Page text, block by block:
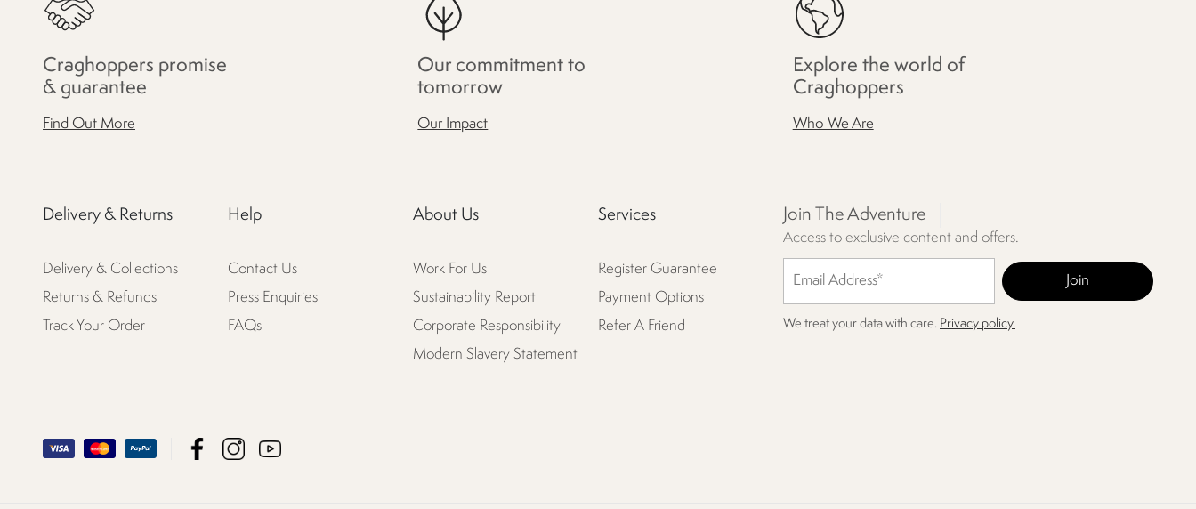
Craghoppers promise
& guarantee
Find Out More
Our commitment to
tomorrow
Our Impact
Explore the world of
Craghoppers
Who We Are
Delivery & Returns
Delivery & Collections
Returns & Refunds
Track Your Order
Help
Contact Us
Press Enquiries
FAQs
About Us
Work For Us
Sustainability Report
Corporate Responsibility
Modern Slavery Statement
Services
Register Guarantee
Payment Options
Refer A Friend
Join The Adventure
Access to exclusive content and offers.
We treat your data with care. Privacy policy.